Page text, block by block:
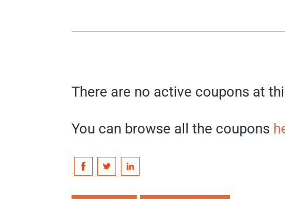
There are no active coupons at
You can browse all the coupons